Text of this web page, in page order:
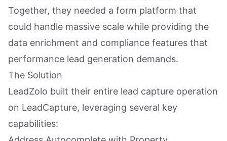
Together, they needed a form platform that
could handle massive scale while providing the
data enrichment and compliance features that
performance lead generation demands.
The Solution
LeadZolo built their entire lead capture operation
on LeadCapture, leveraging several key
capabilities: